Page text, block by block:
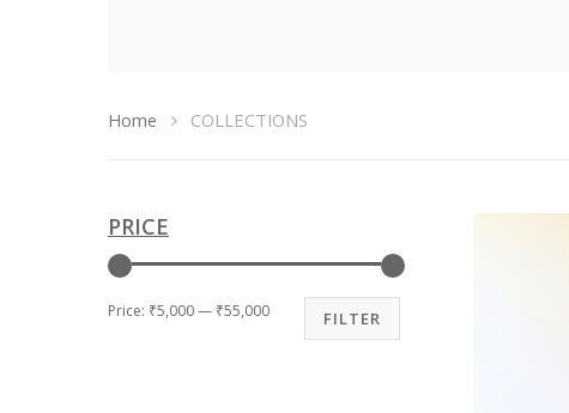
Home COLLECTIONS
PRICE
FILTER
Price: ₹5,000— ₹55,000